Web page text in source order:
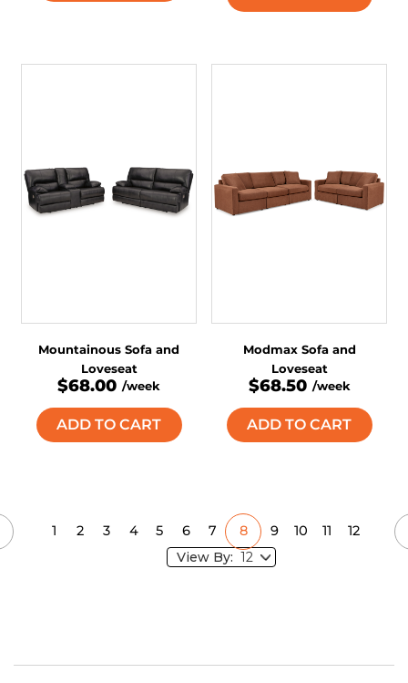
Mountainous Sofa and
Loveseat
$68.00 /week
ADD TO CART
Modmax Sofa and
Loveseat
$68.50 /week
ADD TO CART
2 3 4 5 6 7 8 9 10 12
View By: